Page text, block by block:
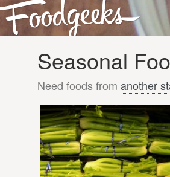
Seasonal
Need foods from another